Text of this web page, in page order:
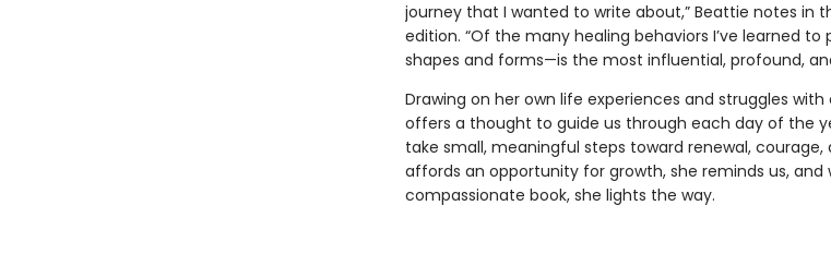
journey that I wanted to write about,” Beattie notes in
edition. “Of the many healing behaviors I’ve learned
shapes and forms—is the most influential, profound,
Drawing on her own life experiences and struggles
offers a thought to guide us through each day of the
take small, meaningful steps toward renewal, courage,
affords an opportunity for growth, she reminds us, and
compassionate book, she lights the way.